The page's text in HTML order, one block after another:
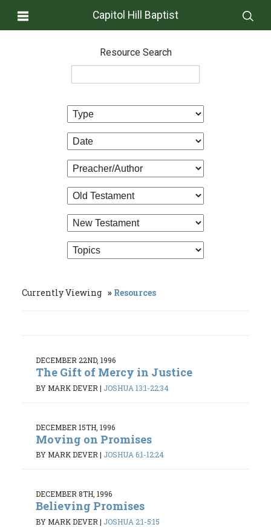
Capitol Hill Baptist
Resource Search
Currently Viewing Resources
DECEMBER 22ND, 1996
The Gift of Mercy in Justice
BY MARK DEVER | JOSHUA 13:1-22:34
DECEMBER 15TH, 1996
Moving on Promises
BY MARK DEVER | JOSHUA 6:1-12:24
DECEMBER 8TH, 1996
Believing Promises
BY MARK DEVER | JOSHUA 2:1-5:15